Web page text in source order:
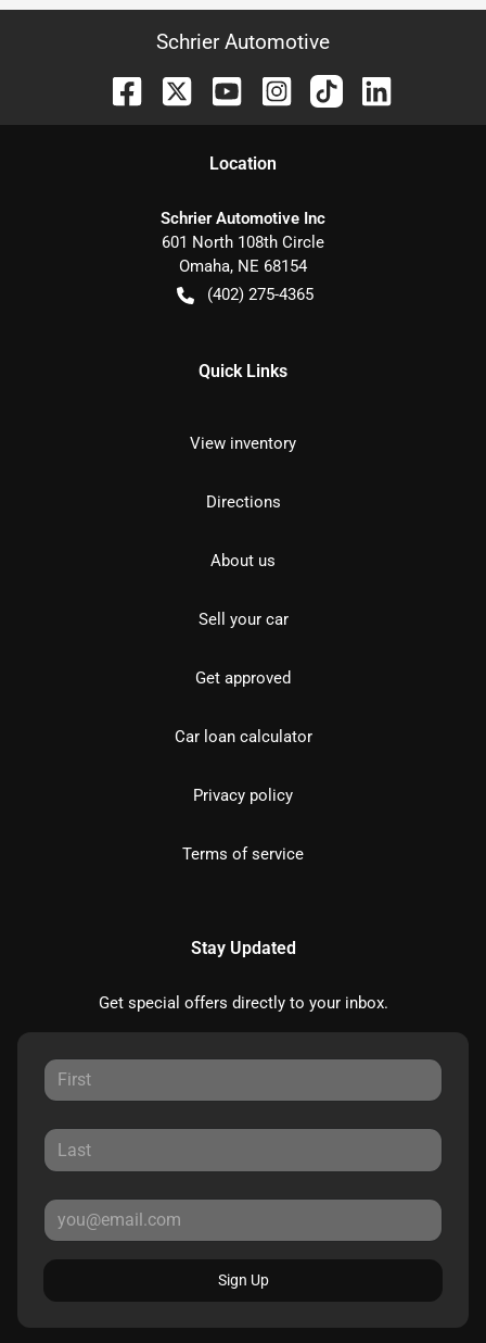
Schrier Automotive
Location
Schrier Automotive Inc
601 North 108th Circle
Omaha, NE 68154
(402) 275-4365
Quick Links
View inventory
Directions
About us
Sell your car
Get approved
Car loan calculator
Privacy policy
Terms of service
Stay Updated
Get special offers directly to your inbox.
Sign Up